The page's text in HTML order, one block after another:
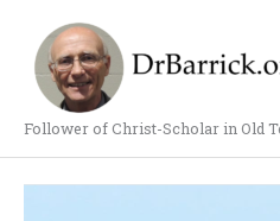
content
Follower of Christ-Scholar in Old